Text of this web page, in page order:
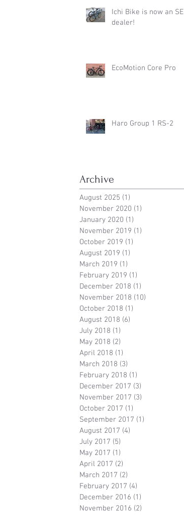
Ichi Bike is now an SE
dealer!
EcoMotion Core Pro
Haro Group 1 RS-2
Archive
August 2025 (1)
November 2020 (1)
January 2020 (1)
November 2019 (1)
October 2019 (1)
August 2019 (1)
March 2019 (1)
February 2019 (1)
December 2018 (1)
November 2018 (10)
October 2018 (1)
August 2018 (6)
July 2018 (1)
May 2018 (2)
April 2018 (1)
March 2018 (3)
February 2018 (1)
December 2017 (3)
November 2017 (3)
October 2017 (1)
September 2017 (1)
August 2017 (4)
July 2017 (5)
May 2017 (1)
April 2017 (2)
March 2017 (2)
February 2017 (4)
December 2016 (1)
November 2016 (2)